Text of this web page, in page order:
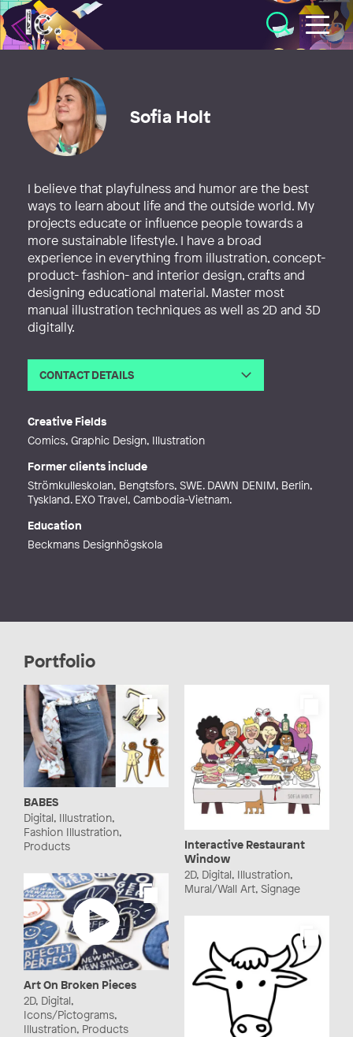
Illustratörcentrum
Sofia Holt
I believe that playfulness and humor are the best
ways to learn about life and the outside world. My
projects educate or influence people towards a
more sustainable lifestyle. I have a broad
experience in everything from illustration, concept-
product- fashion- and interior design, crafts and
designing educational material. Master most
manual illustration techniques as well as 2D and 3D
digitally.
CONTACT DETAILS
Creative Fields
Comics, Graphic Design, Illustration
Former clients include
Strömkulleskolan, Bengtsfors, SWE. DAWN DENIM, Berlin,
Tyskland. EXO Travel, Cambodia-Vietnam.
Education
Beckmans Designhögskola
Portfolio
BABES
Digital, Illustration,
Fashion Illustration,
Products
Interactive Restaurant
Window
2D, Digital, Illustration,
Mural/Wall Art, Signage
Art On Broken Pieces
2D, Digital,
Icons/Pictograms,
Illustration, Products